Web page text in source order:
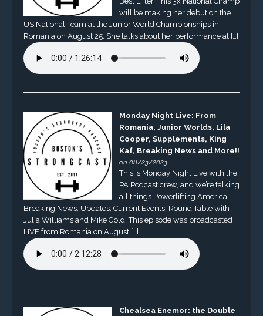
will be making her debut on the
US National Team at the Junior World Championships in
Romania on August 25. She talks about her performance at […]
Monday Night Live: From
Romania, Junior Worlds, Lila
Cooper, Supplements, King
Kaf, Breaking News and More!!
on 08/23/2023
This is Monday Night Live with the
PA Podcast crew, and we’re talking
all things Powerlifting America.
Breaking News, Updates, Current Events, Round Table with
Julia Williams and Mike Gold. This episode was broadcasted
LIVE from Romania on August […]
Chealsea Enemor: the Double